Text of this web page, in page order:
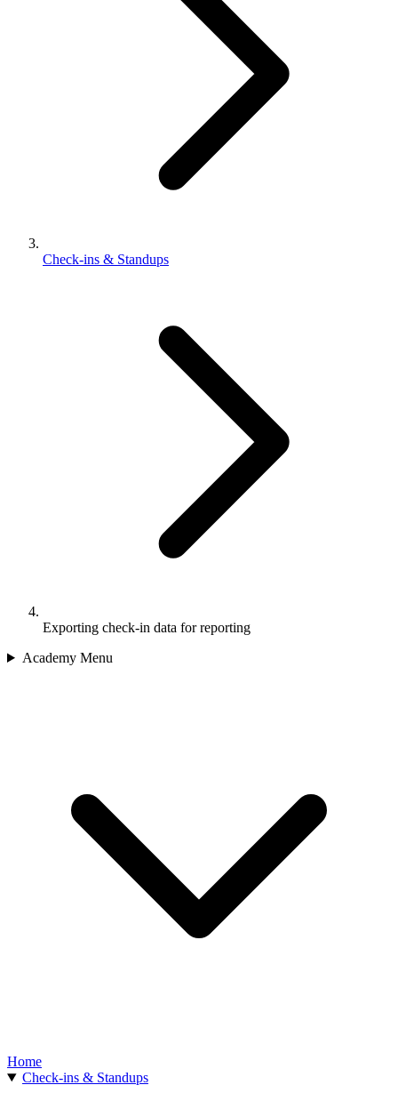
Check-ins & Standups
Exporting check-in data for reporting
Academy Menu
Home
Check-ins & Standups